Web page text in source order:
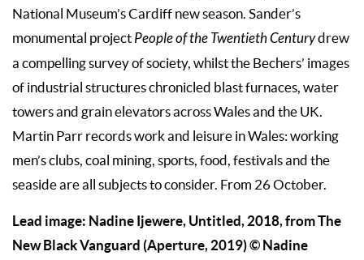
National Museum’s Cardiff new season. Sander’s
monumental project People of the Twentieth Centurydrew
a compelling survey of society, whilst the Bechers’ images
of industrial structures chronicled blast furnaces, water
towers and grain elevators across Wales and the UK.
Martin Parr records work and leisure in Wales: working
men’s clubs, coal mining, sports, food, festivals and the
seaside are all subjects to consider. From 26 October.
Lead image: Nadine Ijewere, Untitled, 2018, from The
New Black Vanguard (Aperture, 2019) © Nadine